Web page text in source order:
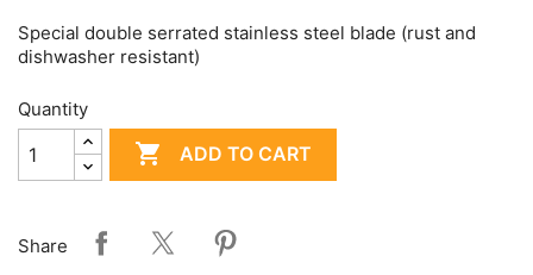
Special double serrated stainless steel blade (rust and
dishwasher resistant)
Quantity
 ADD TO CART
Share